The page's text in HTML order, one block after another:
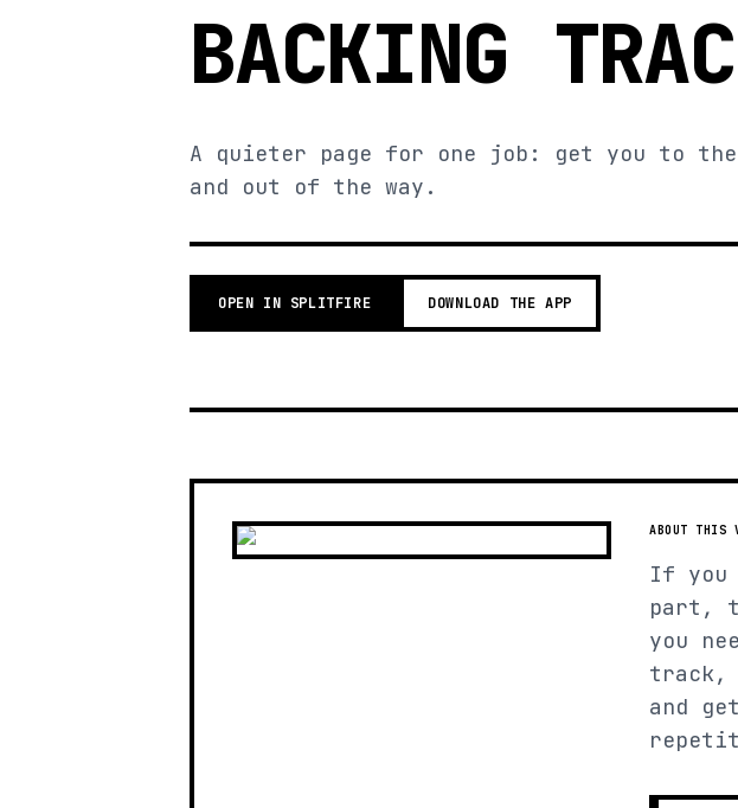
BACKING
A quieter page for one job: get you to
and out of the way.
OPEN IN SPLITFIRE DOWNLOAD THE APP
ABOUT THIS
If you
part,
you
track,
and